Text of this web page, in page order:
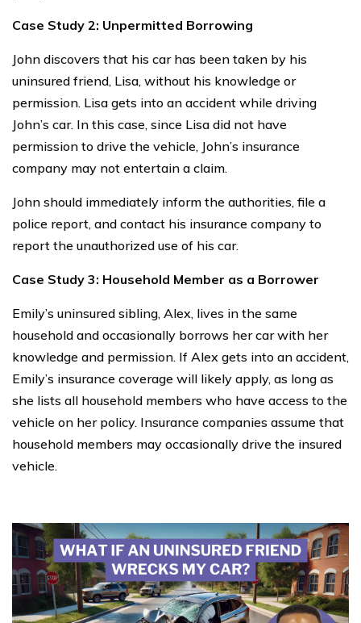
Case Study 2: Unpermitted Borrowing
John discovers that his car has been taken by his
uninsured friend, Lisa, without his knowledge or
permission. Lisa gets into an accident while driving
John’s car. In this case, since Lisa did not have
permission to drive the vehicle, John’s insurance
company may not entertain a claim.
John should immediately inform the authorities, file a
police report, and contact his insurance company to
report the unauthorized use of his car.
Case Study 3: Household Member as a Borrower
Emily’s uninsured sibling, Alex, lives in the same
household and occasionally borrows her car with her
knowledge and permission. If Alex gets into an accident,
Emily’s insurance coverage will likely apply, as long as
she lists all household members who have access to the
vehicle on her policy. Insurance companies assume that
household members may occasionally drive the insured
vehicle.